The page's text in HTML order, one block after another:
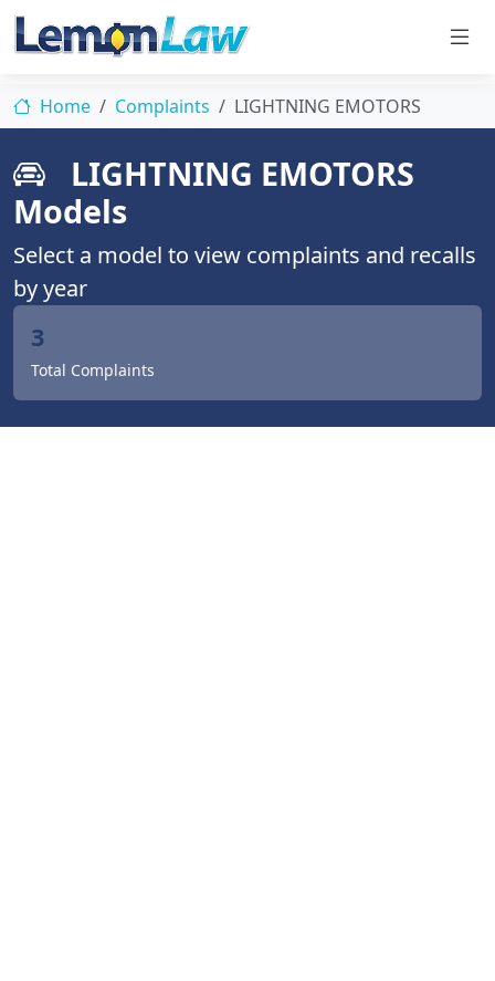
Home Complaints LIGHTNING EMOTORS
LIGHTNING EMOTORS
Models
Select a model to view complaints and recalls
by year
3
Total Complaints